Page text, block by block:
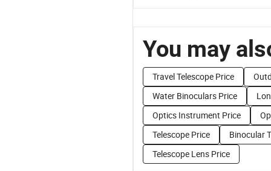
You may
Travel Telescope Price
Water Binoculars Price
Optics Instrument Price
Telescope Price
Binocular
Telescope Lens Price